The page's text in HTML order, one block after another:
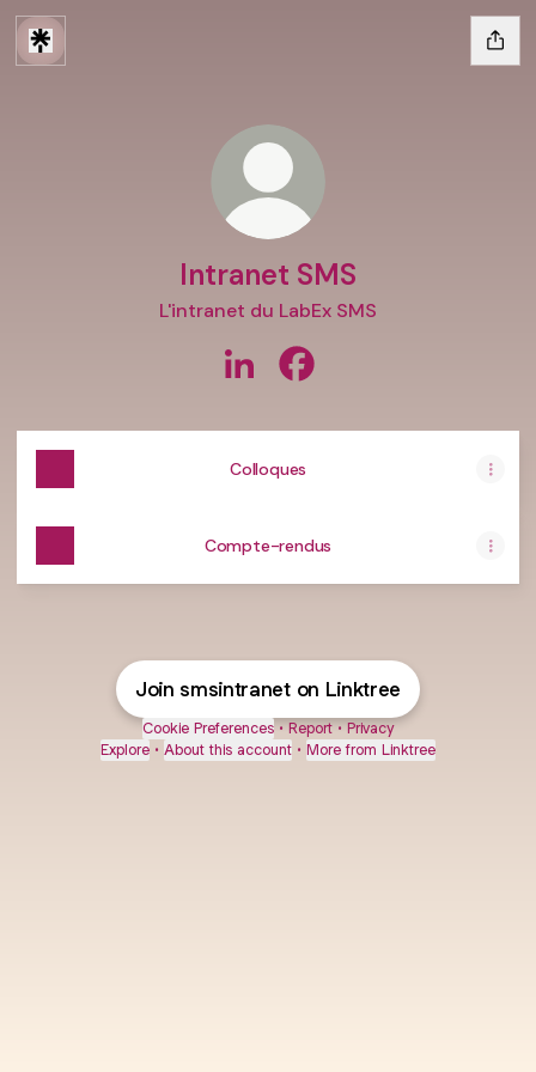
Intranet SMS
L'intranet du LabEx SMS
Colloques
Compte-rendus
Join smsintranet on Linktree
Cookie Preferences • Report • Privacy
Explore • About this account • More from Linktree